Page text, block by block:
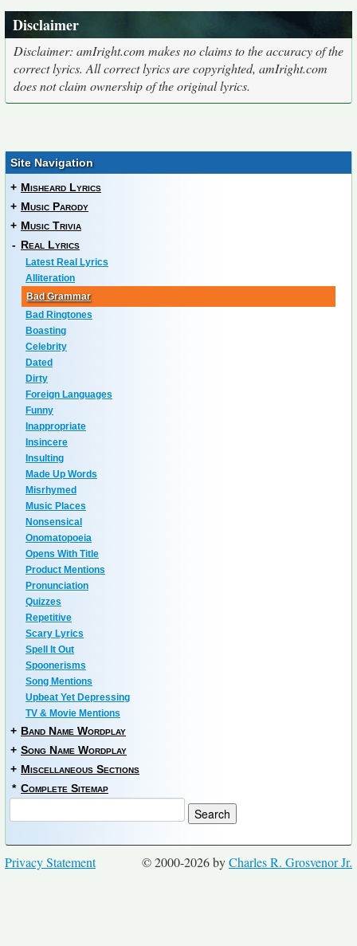
Disclaimer
Disclaimer: amIright.com makes no claims to the accuracy of the
correct lyrics. All correct lyrics are copyrighted, amIright.com
does not claim ownership of the original lyrics.
Site Navigation
+ Misheard Lyrics
+ Music Parody
+ Music Trivia
- Real Lyrics
Latest Real Lyrics
Alliteration
Bad Grammar
Bad Ringtones
Boasting
Celebrity
Dated
Dirty
Foreign Languages
Funny
Inappropriate
Insincere
Insulting
Made Up Words
Misrhymed
Music Places
Nonsensical
Onomatopoeia
Opens With Title
Product Mentions
Pronunciation
Quizzes
Repetitive
Scary Lyrics
Spell It Out
Spoonerisms
Song Mentions
Upbeat Yet Depressing
TV & Movie Mentions
+ Band Name Wordplay
+ Song Name Wordplay
+ Miscellaneous Sections
* Complete Sitemap
© 2000-2026 byCharles R. Grosvenor Jr.
Privacy Statement